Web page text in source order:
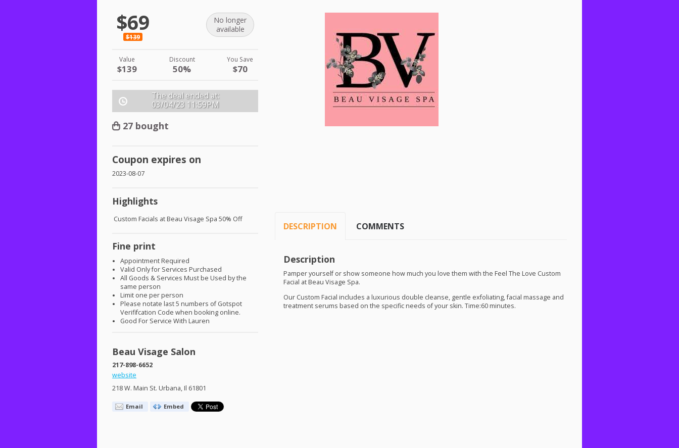
$69
$139
No longer
available
Value
$139
Discount
50%
You Save
$70
The deal ended at:
03/04/23 11:59PM
27 bought
Coupon expires on
2023-08-07
Highlights
Custom Facials at Beau Visage Spa 50% Off
Fine print
Appointment Required
Valid Only for Services Purchased
All Goods & Services Must be Used by the
same person
Limit one per person
Please notate last 5 numbers of Gotspot
Verififcation Code when booking online.
Good For Service With Lauren
Beau Visage Salon
217-898-6652
website
218 W. Main St. Urbana, Il 61801
Email Embed
DESCRIPTION COMMENTS
Description
Pamper yourself or show someone how much you love them with the Feel The Love Custom
Facial at Beau Visage Spa.
Our Custom Facial includes a luxurious double cleanse, gentle exfoliating, facial massage and
treatment serums based on the specific needs of your skin. Time:60 minutes.